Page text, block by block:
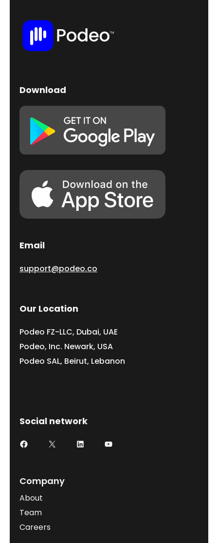
Download
Email
support@podeo.co
Our Location
Podeo FZ-LLC, Dubai, UAE
Podeo, Inc. Newark, USA
Podeo SAL, Beirut, Lebanon
Social network
Company
About
Team
Careers